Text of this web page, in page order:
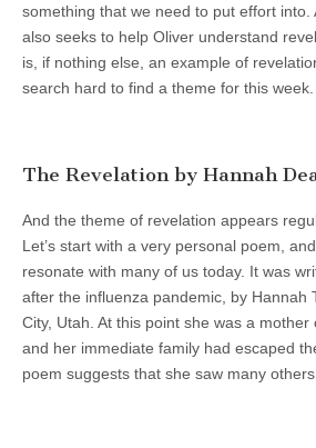
something that we need to put effort into.
also seeks to help Oliver understand
is, if nothing else, an example of
search hard to find a theme for this week.
The Revelation by Hannah
And the theme of revelation appears
Let’s start with a very personal poem,
resonate with many of us today. It was
after the influenza pandemic, by Hannah
City, Utah. At this point she was a
and her immediate family had escaped
poem suggests that she saw many